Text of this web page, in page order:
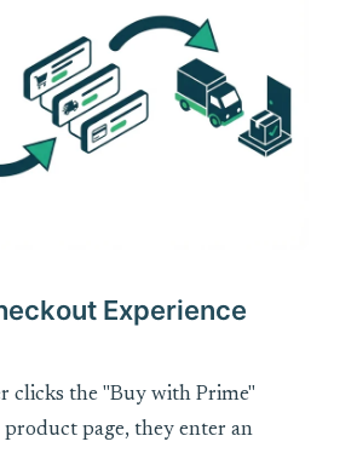
Experience
clicks the "Buy with Prime"
page, they enter an